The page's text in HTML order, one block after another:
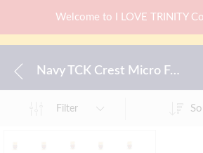
Welcome to I LOVE TRINITY
Navy TCK Crest Micro Fabric Short
Filter